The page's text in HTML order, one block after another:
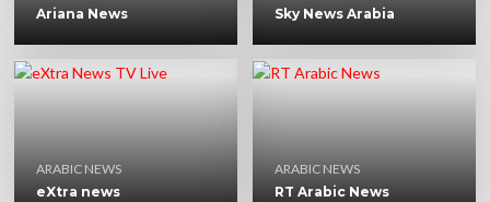
Ariana News
Sky News Arabia
ARABIC NEWS
eXtra news
ARABIC NEWS
RT Arabic News